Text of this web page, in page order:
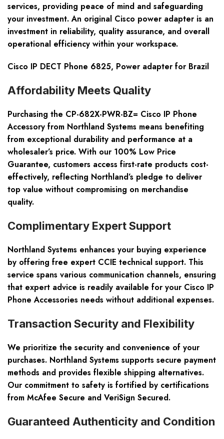
services, providing peace of mind and safeguarding
your investment. An original Cisco power adapter is an
investment in reliability, quality assurance, and overall
operational efficiency within your workspace.
Cisco IP DECT Phone 6825, Power adapter for Brazil
Affordability Meets Quality
Purchasing the CP-682X-PWR-BZ= Cisco IP Phone
Accessory from Northland Systems means benefiting
from exceptional durability and performance at a
wholesaler’s price. With our 100% Low Price
Guarantee, customers access first-rate products cost-
effectively, reflecting Northland’s pledge to deliver
top value without compromising on merchandise
quality.
Complimentary Expert Support
Northland Systems enhances your buying experience
by offering free expert CCIE technical support. This
service spans various communication channels, ensuring
that expert advice is readily available for your Cisco IP
Phone Accessories needs without additional expenses.
Transaction Security and Flexibility
We prioritize the security and convenience of your
purchases. Northland Systems supports secure payment
methods and provides flexible shipping alternatives.
Our commitment to safety is fortified by certifications
from McAfee Secure and VeriSign Secured.
Guaranteed Authenticity and Condition